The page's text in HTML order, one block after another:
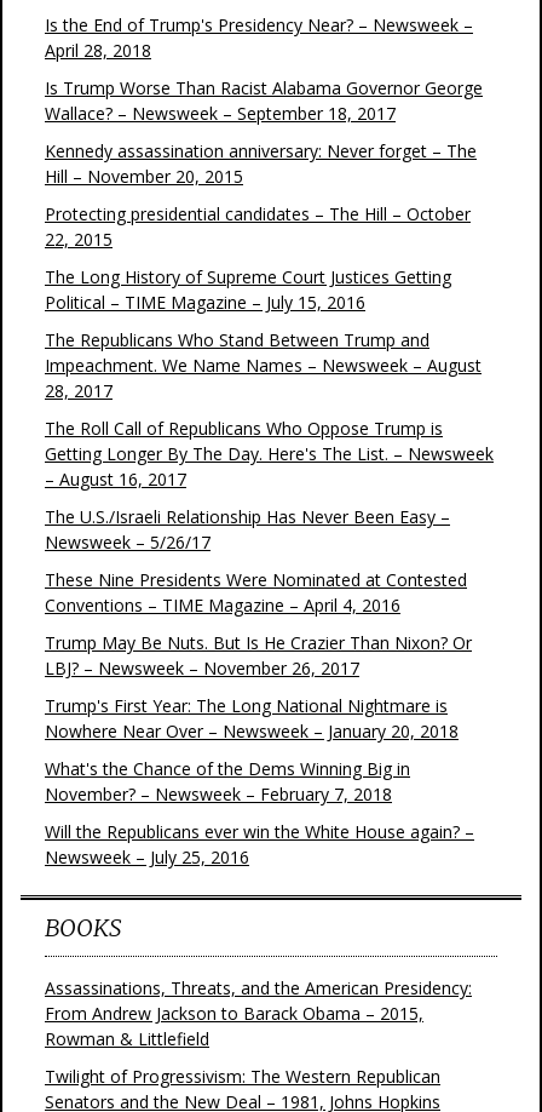
Is the End of Trump's Presidency Near? – Newsweek –
April 28, 2018
Is Trump Worse Than Racist Alabama Governor George
Wallace? – Newsweek – September 18, 2017
Kennedy assassination anniversary: Never forget – The
Hill – November 20, 2015
Protecting presidential candidates – The Hill – October
22, 2015
The Long History of Supreme Court Justices Getting
Political – TIME Magazine – July 15, 2016
The Republicans Who Stand Between Trump and
Impeachment. We Name Names – Newsweek – August
28, 2017
The Roll Call of Republicans Who Oppose Trump is
Getting Longer By The Day. Here's The List. – Newsweek
– August 16, 2017
The U.S./Israeli Relationship Has Never Been Easy –
Newsweek – 5/26/17
These Nine Presidents Were Nominated at Contested
Conventions – TIME Magazine – April 4, 2016
Trump May Be Nuts. But Is He Crazier Than Nixon? Or
LBJ? – Newsweek – November 26, 2017
Trump's First Year: The Long National Nightmare is
Nowhere Near Over – Newsweek – January 20, 2018
What's the Chance of the Dems Winning Big in
November? – Newsweek – February 7, 2018
Will the Republicans ever win the White House again? –
Newsweek – July 25, 2016
BOOKS
Assassinations, Threats, and the American Presidency:
From Andrew Jackson to Barack Obama – 2015,
Rowman & Littlefield
Twilight of Progressivism: The Western Republican
Senators and the New Deal – 1981, Johns Hopkins